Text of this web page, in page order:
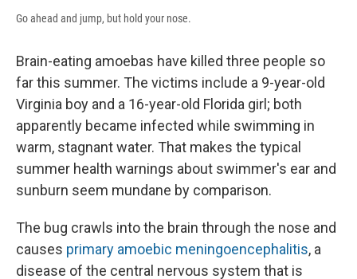
Go ahead and jump, but hold your nose.
Brain-eating amoebas have killed three people so
far this summer. The victims include a 9-year-old
Virginia boy and a 16-year-old Florida girl; both
apparently became infected while swimming in
warm, stagnant water. That makes the typical
summer health warnings about swimmer's ear and
sunburn seem mundane by comparison.
The bug crawls into the brain through the nose and
causes primary amoebic meningoencephalitis, a
disease of the central nervous system that is